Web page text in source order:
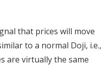
that prices will move
to a normal Doji, i.e.,
are virtually the same